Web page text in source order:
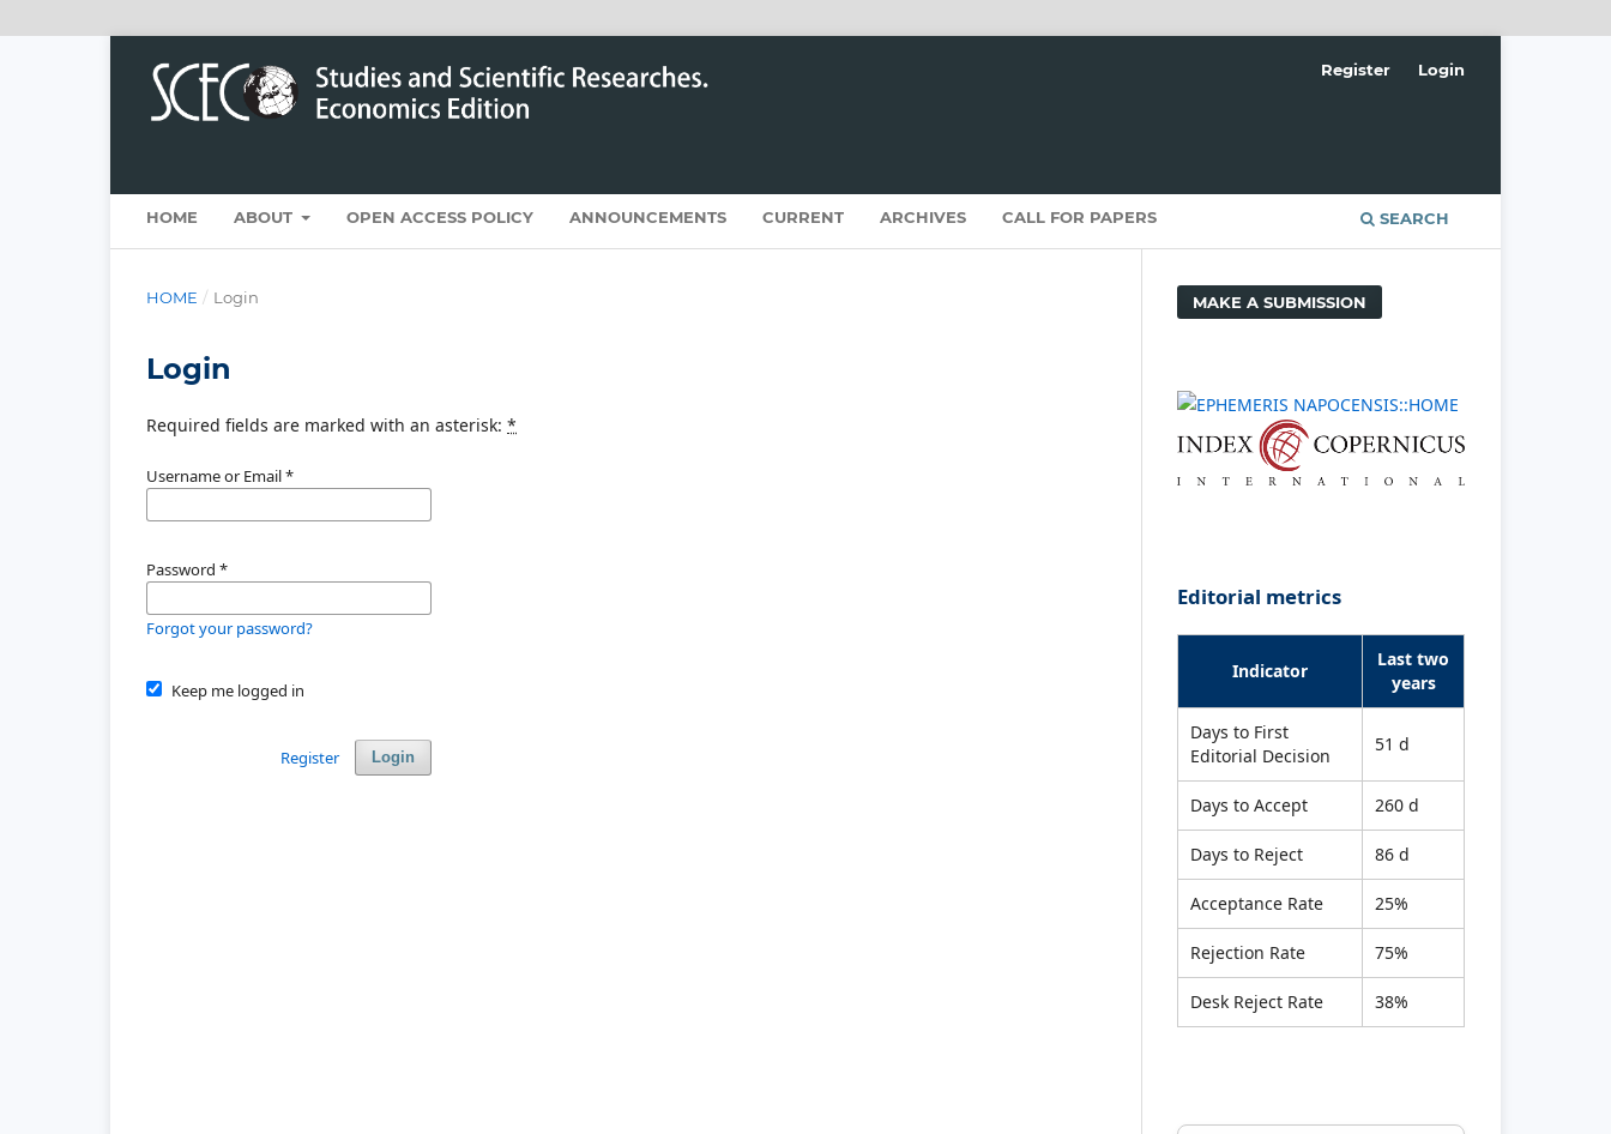
HOME ABOUT OPEN ACCESS POLICY ANNOUNCEMENTS CURRENT ARCHIVES CALL FOR PAPERS SEARCH
Register Login
HOME / Login
Login
Required fields are marked with an asterisk: *
Username or Email*
Password *
Forgot your password?
Keep me logged in
Login
Register
MAKE A SUBMISSION
Editorial metrics
Indicator
Last two
years
Days to First
Editorial Decision
51 d
Days to Accept 260 d
Days to Reject 86 d
Acceptance Rate 25%
Rejection Rate 75%
Desk Reject Rate 38%